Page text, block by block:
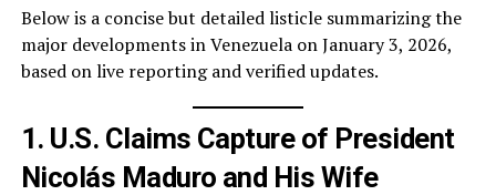
Below is a concise but detailed listicle summarizing the
major developments in Venezuela on January 3, 2026,
based on live reporting and verified updates.
1. U.S. Claims Capture of President
Nicolás Maduro and His Wife